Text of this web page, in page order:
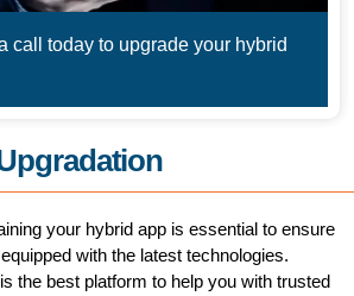
call today to upgrade your hybrid
your hybrid app is essential to ensure
with the latest technologies.
the best platform to help you with trusted